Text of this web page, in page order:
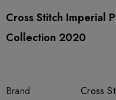
Cross Stitch Imperial
Collection 2020
Brand
Cross